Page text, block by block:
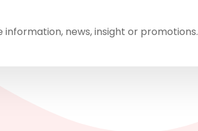
news, insight or promotions.